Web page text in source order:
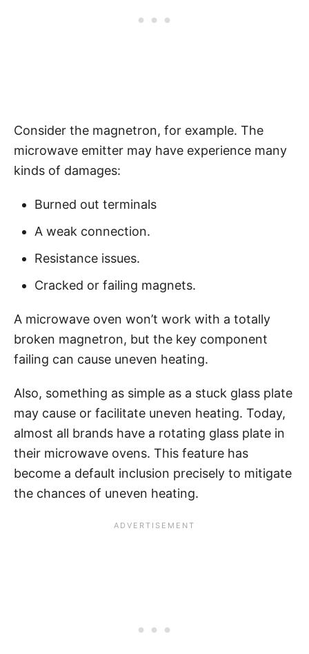
Consider the magnetron, for example. The
microwave emitter may have experience many
kinds of damages:
Burned out terminals
A weak connection.
Resistance issues.
Cracked or failing magnets.
A microwave oven won’t work with a totally
broken magnetron, but the key component
failing can cause uneven heating.
Also, something as simple as a stuck glass plate
may cause or facilitate uneven heating. Today,
almost all brands have a rotating glass plate in
their microwave ovens. This feature has
become a default inclusion precisely to mitigate
the chances of uneven heating.